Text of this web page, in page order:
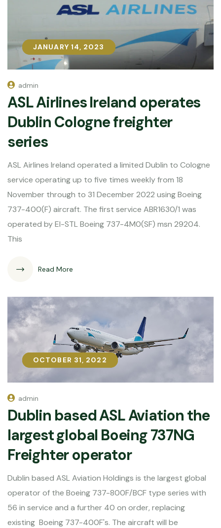
JANUARY 14, 2023
JANUARY 14, 2023
admin
ASL Airlines Ireland operates
Dublin Cologne freighter
series
ASL Airlines Ireland operated a limited Dublin to Cologne
service operating up to five times weekly from 18
November through to 31 December 2022 using Boeing
737-400(F) aircraft. The first service ABR1630/1 was
operated by EI-STL Boeing 737-4M0(SF) msn 29204.
This
Read More
OCTOBER 31, 2022
OCTOBER 31, 2022
admin
Dublin based ASL Aviation the
largest global Boeing 737NG
Freighter operator
Dublin based ASL Aviation Holdings is the largest global
operator of the Boeing 737-800F/BCF type series with
56 in service and a further 40 on order, replacing
existing Boeing 737-400F's. The aircraft will be